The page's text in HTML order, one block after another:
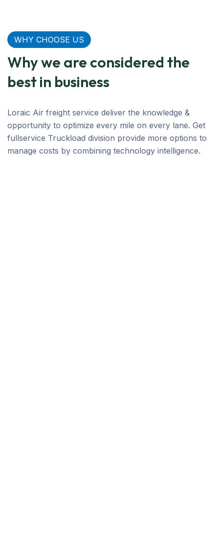
WHY CHOOSE US
Why we are considered the
best in business
Loraic Air freight service deliver the knowledge &
opportunity to optimize every mile on every lane. Get
fullservice Truckload division provide more options to
manage costs by combining technology intelligence.